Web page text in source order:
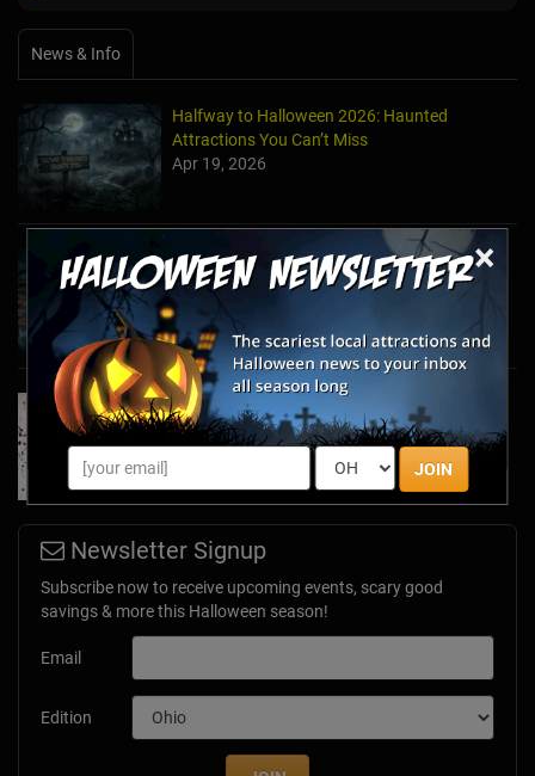
×
JOIN
News & Info
Halfway to Halloween 2026: Haunted
Attractions You Can’t Miss
Apr 19, 2026
Haunted March Madness: 2026 St. Patrick's
Day and Friday the 13th Scares!
Feb 26, 2026
Forget Roses & Chocolate—Scream Your Way
Through These 2026 Valentine’s Day Haunts
Jan 7, 2026
Newsletter Signup
Subscribe now to receive upcoming events, scary good
savings & more this Halloween season!
Email
Edition